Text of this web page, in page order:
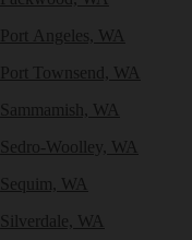
Port Angeles, WA
Port Townsend, WA
Sammamish, WA
Sedro-Woolley, WA
Sequim, WA
Silverdale, WA